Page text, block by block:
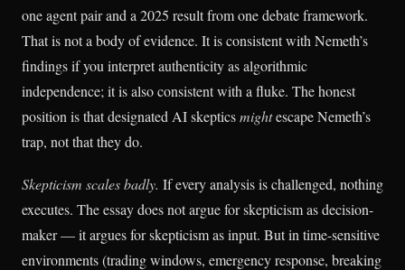
one agent pair and a 2025 result from one debate framework.
That is not a body of evidence. It is consistent with Nemeth’s
findings if you interpret authenticity as algorithmic
independence; it is also consistent with a fluke. The honest
position is that designated AI skepticsmightescape Nemeth’s
trap, not that they do.
Skepticism scales badly. If every analysis is challenged, nothing
executes. The essay does not argue for skepticism as decision-
maker — it argues for skepticism as input. But in time-sensitive
environments (trading windows, emergency response, breaking